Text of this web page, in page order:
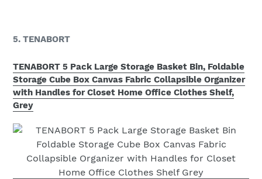
5. TENABORT
TENABORT 5 Pack Large Storage Basket Bin, Foldable
Storage Cube Box Canvas Fabric Collapsible Organizer
with Handles for Closet Home Office Clothes Shelf,
Grey